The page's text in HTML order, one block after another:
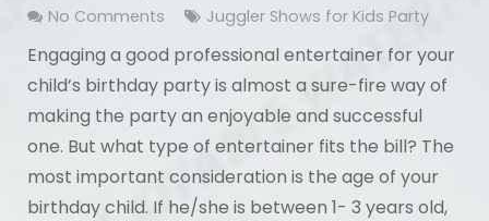
No Comments
Juggler Shows for Kids Party
Engaging a good professional entertainer for your
child’s birthday party is almost a sure-fire way of
making the party an enjoyable and successful
one. But what type of entertainer fits the bill? The
most important consideration is the age of your
birthday child. If he/she is between 1- 3 years old,